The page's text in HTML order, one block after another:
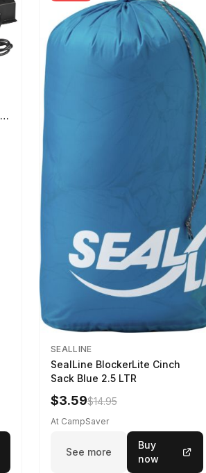
SEALLINE
SealLine BlockerLite Cinch
Sack Blue 2.5 LTR
$3.59$14.95
At CampSaver
See more
Buy
now